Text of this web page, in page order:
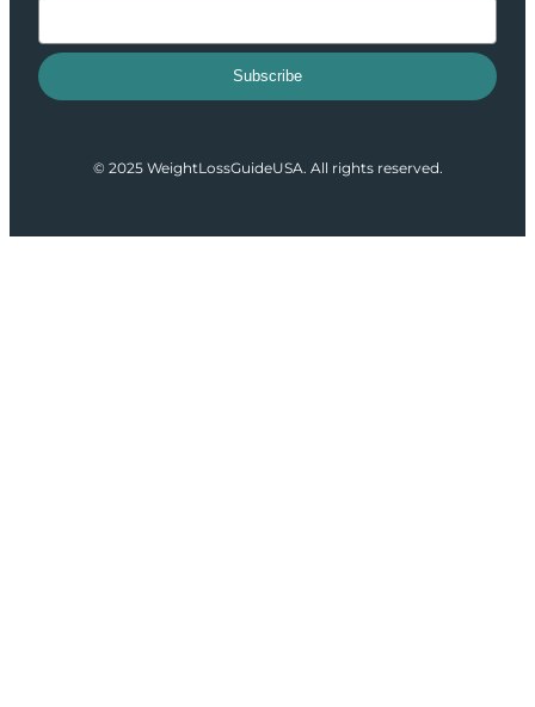
Subscribe
© 2025 WeightLossGuideUSA. All rights reserved.